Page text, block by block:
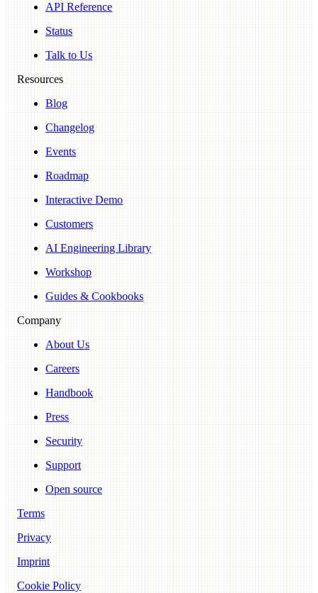
API Reference
Status
Talk to Us
Resources
Blog
Changelog
Events
Roadmap
Interactive Demo
Customers
AI Engineering Library
Workshop
Guides & Cookbooks
Company
About Us
Careers
Handbook
Press
Security
Support
Open source
Terms
Privacy
Imprint
Cookie Policy